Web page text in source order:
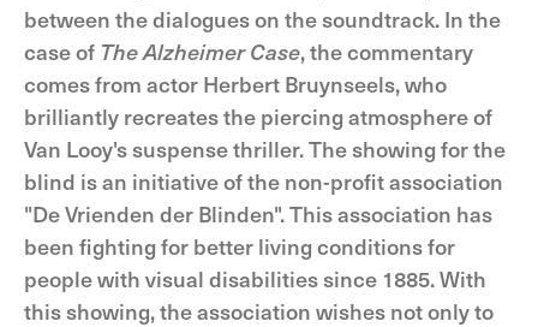
between the dialogues on the soundtrack. In the
case of The Alzheimer Case, the commentary
comes from actor Herbert Bruynseels, who
brilliantly recreates the piercing atmosphere of
Van Looy's suspense thriller. The showing for the
blind is an initiative of the non-profit association
"De Vrienden der Blinden". This association has
been fighting for better living conditions for
people with visual disabilities since 1885. With
this showing, the association wishes not only to